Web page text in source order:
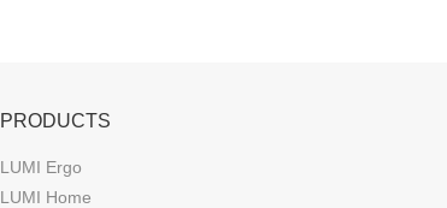
PRODUCTS
LUMI Ergo
LUMI Home